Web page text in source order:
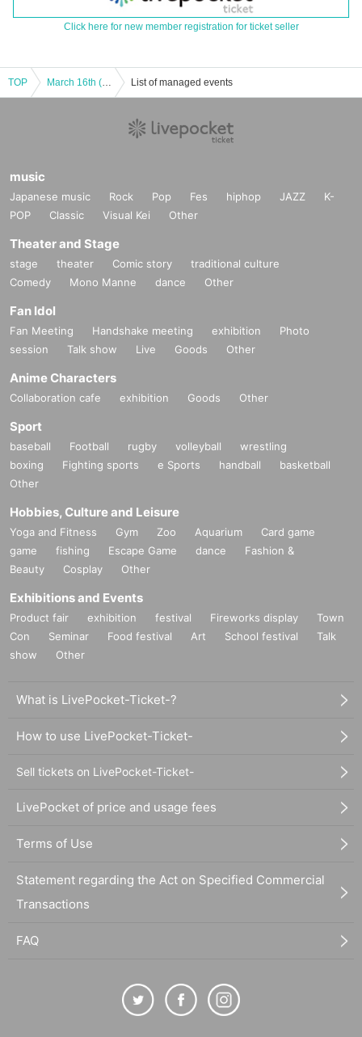
Click here for new member registration for ticket seller
TOP March 16th (Sun) "Music Theatre FREE LIVE" Part 2 List of managed events
music
Japanese music Rock Pop Fes hiphop JAZZ
K-
POP
Classic Visual Kei Other
Theater and Stage
stage theater Comic story
traditional culture
Comedy
Mono Manne dance Other
Fan Idol
Fan Meeting Handshake meeting exhibition
Photo
session
Talk show Live Goods Other
Anime Characters
Collaboration cafe exhibition Goods Other
Sport
baseball Football rugby volleyball
wrestling
boxing
Fighting sports e Sports handball
basketball
Other
Hobbies, Culture and Leisure
Yoga and Fitness Gym Zoo Aquarium
Card game
game
fishing Escape Game dance
Fashion &
Beauty
Cosplay Other
Exhibitions and Events
Product fair exhibition festival Fireworks display
Town
Con
Seminar Food festival Art School festival
Talk
show
Other
What is LivePocket-Ticket-?
How to use LivePocket-Ticket-
Sell tickets on LivePocket-Ticket-
LivePocket of price and usage fees
Terms of Use
Statement regarding the Act on Specified Commercial
Transactions
FAQ